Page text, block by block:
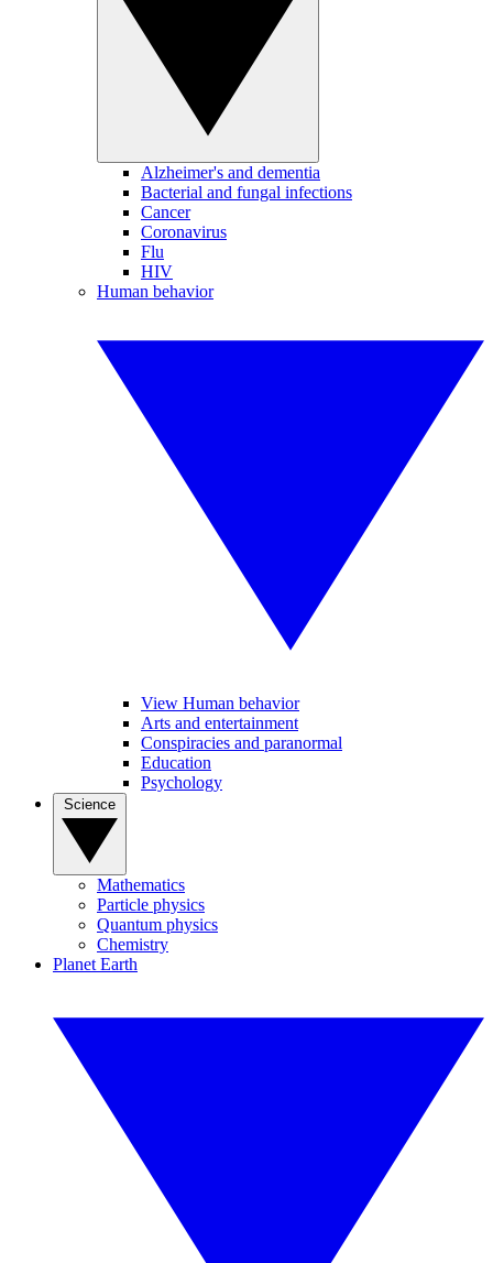
Alzheimer's and dementia
Bacterial and fungal infections
Cancer
Coronavirus
Flu
HIV
Human behavior
View Human behavior
Arts and entertainment
Conspiracies and paranormal
Education
Psychology
Mathematics
Particle physics
Quantum physics
Chemistry
Planet Earth